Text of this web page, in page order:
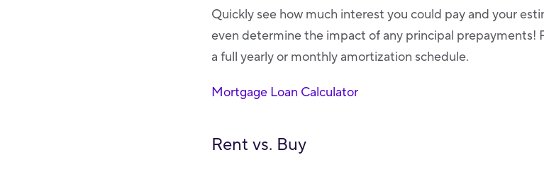
Quickly see how much interest you could pay and your
even determine the impact of any principal prepayments!
a full yearly or monthly amortization schedule.
Mortgage Loan Calculator
Rent vs. Buy